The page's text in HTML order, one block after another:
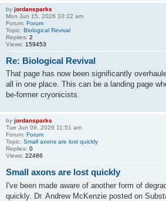
by jordansparks
Mon Jun 15, 2026 10:22 am
Forum: Forum
Topic: Biological Revival
Replies: 2
Views: 159453
Re: Biological Revival
That page has now been significantly
all in one place. This can be a landing page
be-former cryonicists.
by jordansparks
Tue Jun 09, 2026 11:51 am
Forum: Forum
Topic: Small axons are lost quickly
Replies: 0
Views: 22486
Small axons are lost quickly
I've been made aware of another form of
quickly. Dr. Andrew McKenzie posted on